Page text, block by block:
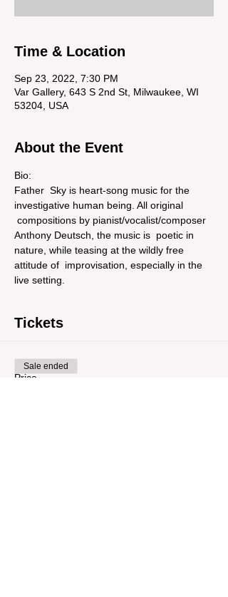
Time & Location
Sep 23, 2022, 7:30 PM
Var Gallery, 643 S 2nd St, Milwaukee, WI
53204, USA
About the Event
Bio:
Father  Sky is heart-song music for the
investigative human being. All original
compositions by pianist/vocalist/composer
Anthony Deutsch, the music is  poetic in
nature, while teasing at the wildly free
attitude of  improvisation, especially in the
live setting.
Tickets
Price
Sale ended